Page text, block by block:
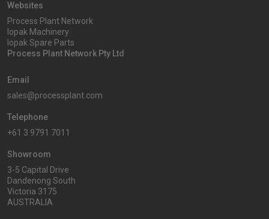
Websites
Process Plant Network
Iopak Machinery
Iopak Spare Parts
Process Plant Network Pty Ltd
Email
sales@processplant.com
Telephone
+61 3 9791 7011
Showroom
3-5 Capital Drive
Dandenong South
Victoria 3175
AUSTRALIA